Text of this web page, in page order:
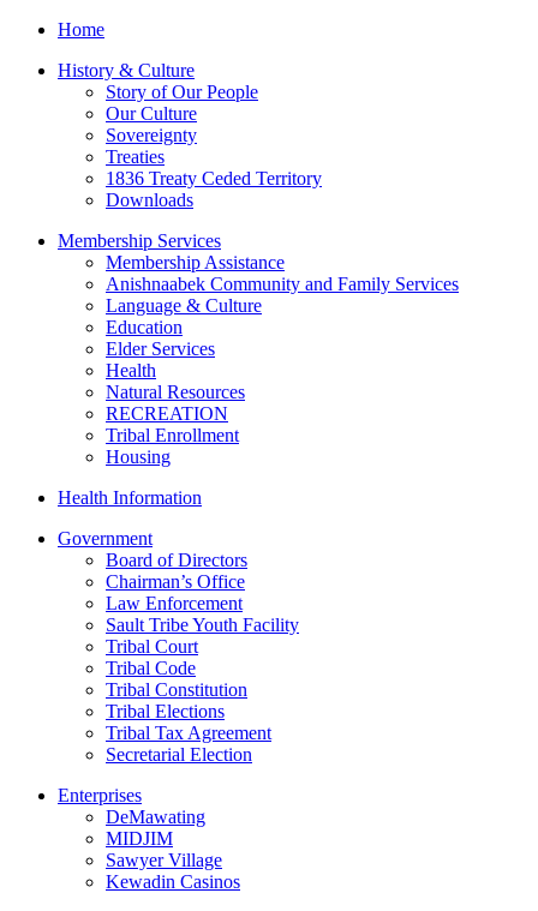
Home
History & Culture
Story of Our People
Our Culture
Sovereignty
Treaties
1836 Treaty Ceded Territory
Downloads
Membership Services
Membership Assistance
Anishnaabek Community and Family Services
Language & Culture
Education
Elder Services
Health
Natural Resources
RECREATION
Tribal Enrollment
Housing
Health Information
Government
Board of Directors
Chairman’s Office
Law Enforcement
Sault Tribe Youth Facility
Tribal Court
Tribal Code
Tribal Constitution
Tribal Elections
Tribal Tax Agreement
Secretarial Election
Enterprises
DeMawating
MIDJIM
Sawyer Village
Kewadin Casinos